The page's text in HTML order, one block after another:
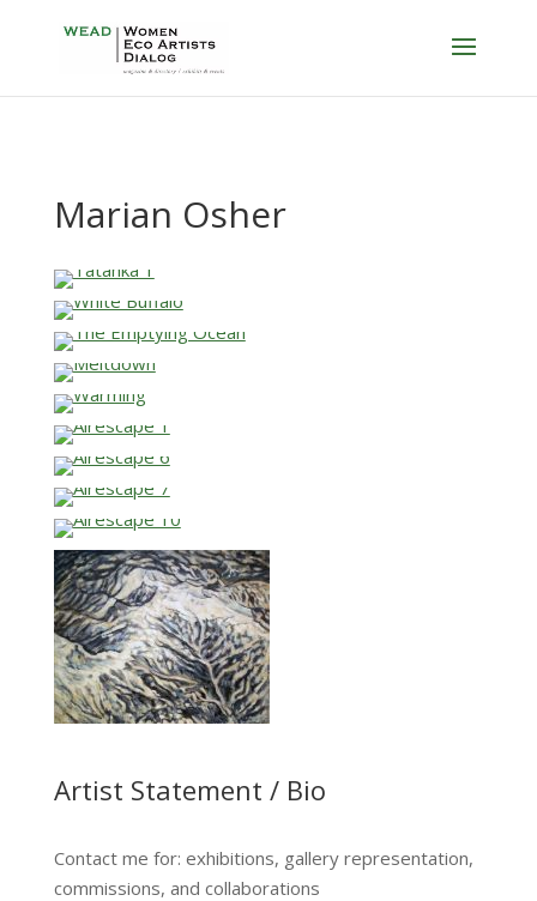
Marian Osher
…
…
…
…
…
…
…
…
…
Artist Statement / Bio
Contact me for: exhibitions, gallery representation,
commissions, and collaborations